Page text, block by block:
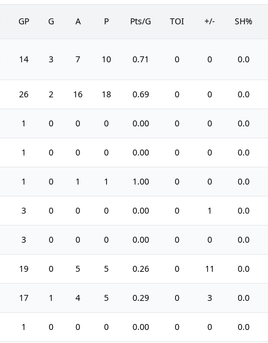
GP G A P Pts/G TOI +/- SH%
14 3 7 10 0.71 0 0 0.0
26 2 16 18 0.69 0 0 0.0
1 0 0 0 0.00 0 0 0.0
1 0 0 0 0.00 0 0 0.0
1 0 1 1 1.00 0 0 0.0
3 0 0 0 0.00 0 1 0.0
3 0 0 0 0.00 0 0 0.0
19 0 5 5 0.26 0 11 0.0
17 1 4 5 0.29 0 3 0.0
1 0 0 0 0.00 0 0 0.0